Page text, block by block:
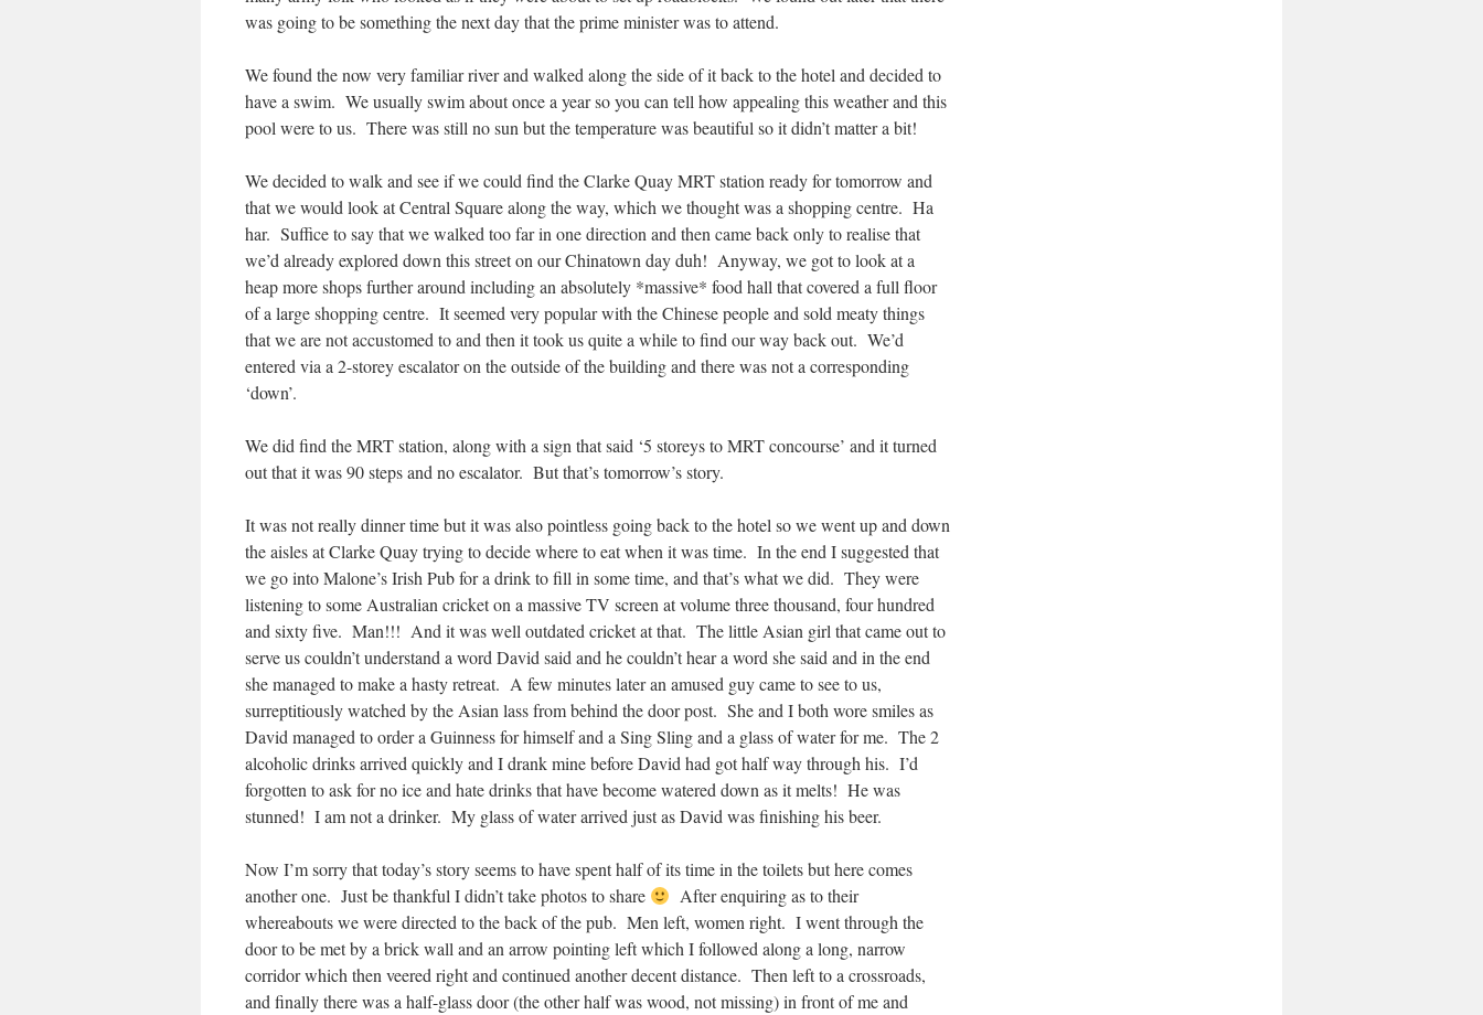
was going to be something the next day that the prime minister was to attend.
We found the now very familiar river and walked along the side of it back to the hotel and decided to
have a swim. We usually swim about once a year so you can tell how appealing this weather and this
pool were to us. There was still no sun but the temperature was beautiful so it didn’t matter a bit!
We decided to walk and see if we could find the Clarke Quay MRT station ready for tomorrow and
that we would look at Central Square along the way, which we thought was a shopping centre. Ha
har. Suffice to say that we walked too far in one direction and then came back only to realise that
we’d already explored down this street on our Chinatown day duh! Anyway, we got to look at a
heap more shops further around including an absolutely *massive* food hall that covered a full floor
of a large shopping centre. It seemed very popular with the Chinese people and sold meaty things
that we are not accustomed to and then it took us quite a while to find our way back out. We’d
entered via a 2-storey escalator on the outside of the building and there was not a corresponding
‘down’.
We did find the MRT station, along with a sign that said ‘5 storeys to MRT concourse’ and it turned
out that it was 90 steps and no escalator. But that’s tomorrow’s story.
It was not really dinner time but it was also pointless going back to the hotel so we went up and down
the aisles at Clarke Quay trying to decide where to eat when it was time. In the end I suggested that
we go into Malone’s Irish Pub for a drink to fill in some time, and that’s what we did. They were
listening to some Australian cricket on a massive TV screen at volume three thousand, four hundred
and sixty five. Man!!! And it was well outdated cricket at that. The little Asian girl that came out to
serve us couldn’t understand a word David said and he couldn’t hear a word she said and in the end
she managed to make a hasty retreat. A few minutes later an amused guy came to see to us,
surreptitiously watched by the Asian lass from behind the door post. She and I both wore smiles as
David managed to order a Guinness for himself and a Sing Sling and a glass of water for me. The 2
alcoholic drinks arrived quickly and I drank mine before David had got half way through his. I’d
forgotten to ask for no ice and hate drinks that have become watered down as it melts! He was
stunned! I am not a drinker. My glass of water arrived just as David was finishing his beer.
Now I’m sorry that today’s story seems to have spent half of its time in the toilets but here comes
another one. Just be thankful I didn’t take photos to share
After enquiring as to their
whereabouts we were directed to the back of the pub. Men left, women right. I went through the
door to be met by a brick wall and an arrow pointing left which I followed along a long, narrow
corridor which then veered right and continued another decent distance. Then left to a crossroads,
and finally there was a half-glass door (the other half was wood, not missing) in front of me and